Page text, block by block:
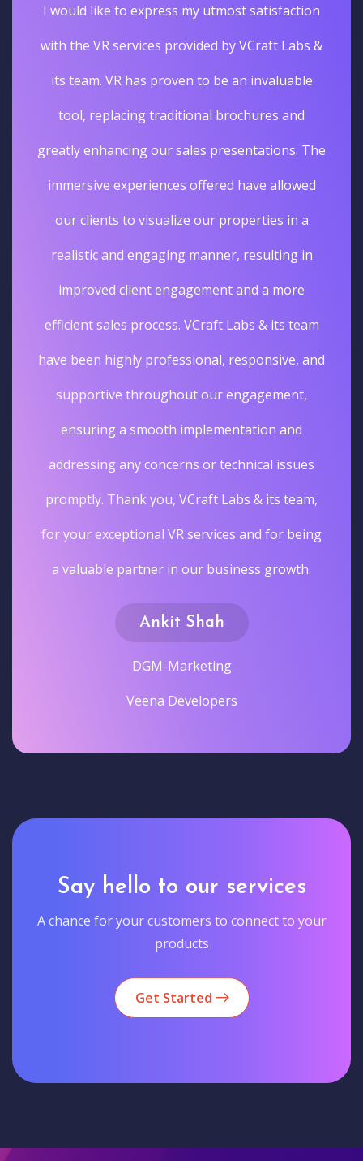
I would like to express my utmost satisfaction
with the VR services provided by VCraft Labs &
its team. VR has proven to be an invaluable
tool, replacing traditional brochures and
greatly enhancing our sales presentations. The
immersive experiences offered have allowed
our clients to visualize our properties in a
realistic and engaging manner, resulting in
improved client engagement and a more
efficient sales process. VCraft Labs & its team
have been highly professional, responsive, and
supportive throughout our engagement,
ensuring a smooth implementation and
addressing any concerns or technical issues
promptly. Thank you, VCraft Labs & its team,
for your exceptional VR services and for being
a valuable partner in our business growth.
Ankit Shah
DGM-Marketing
Veena Developers
Say hello to our services
A chance for your customers to connect to your
products
Get Started